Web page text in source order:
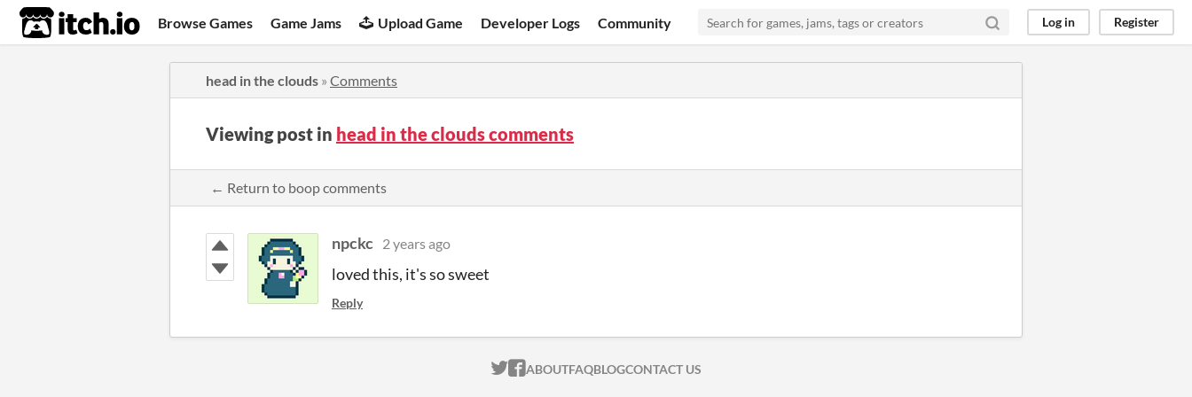
itch.io Browse Games Game Jams Upload Game Developer Logs Community Log in Register
head in the clouds » Comments
Viewing post in head in the clouds comments
← Return to boop comments
npckc 2 years ago
loved this, it's so sweet
Reply
ITCH.IO ON TWITTER
ITCH.IO ON FACEBOOK
ABOUTFAQBLOGCONTACT US